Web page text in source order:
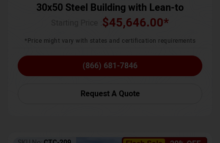
30x50 Steel Building with Lean-to
$45,646.00*
*Price might vary with states and certification requirements
(866) 681-7846
Request A Quote